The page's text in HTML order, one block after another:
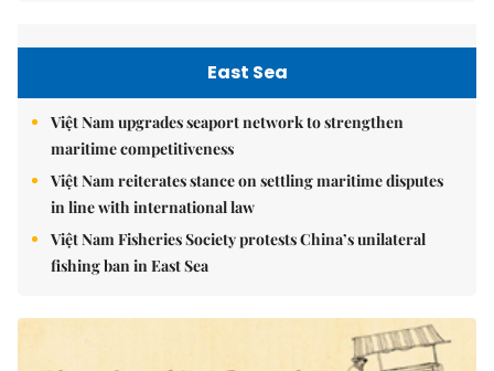
East Sea
Việt Nam upgrades seaport network to strengthen
maritime competitiveness
Việt Nam reiterates stance on settling maritime disputes
in line with international law
Việt Nam Fisheries Society protests China’s unilateral
fishing ban in East Sea